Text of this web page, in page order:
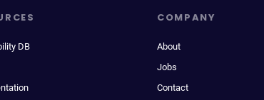
DB
COMPANY
About
Jobs
Contact